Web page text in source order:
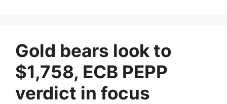
Gold bears look to
$1,758, ECB PEPP
verdict in focus